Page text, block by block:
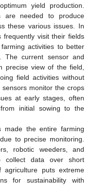
yield production.
are needed to produce
these various issues. In
frequently visit their fields
activities to better
The current sensor and
precise view of the field,
field activities without
monitor the crops
at early stages, often
initial sowing to the
made the entire farming
to precise monitoring.
robotic weeders, and
collect data over short
agriculture puts extreme
for sustainability with